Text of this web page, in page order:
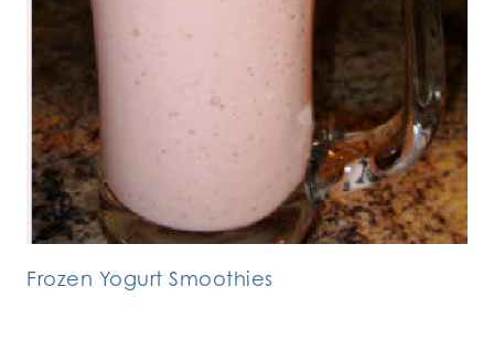
Frozen Yogurt Smoothies